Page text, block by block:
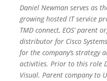
Daniel Newman serves as
growing hosted IT service
TMD connect, EOS’ parent
distributor for Cisco
for the company’s strategy
activities. Prior to this role
Visual. Parent company to